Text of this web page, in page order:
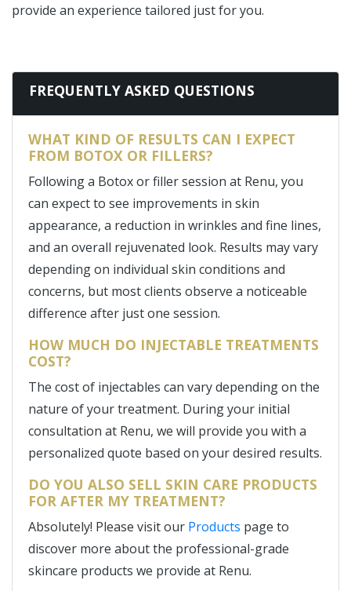
provide an experience tailored just for you.
FREQUENTLY ASKED QUESTIONS
WHAT KIND OF RESULTS CAN I EXPECT
FROM BOTOX OR FILLERS?
Following a Botox or filler session at Renu, you
can expect to see improvements in skin
appearance, a reduction in wrinkles and fine lines,
and an overall rejuvenated look. Results may vary
depending on individual skin conditions and
concerns, but most clients observe a noticeable
difference after just one session.
HOW MUCH DO INJECTABLE TREATMENTS
COST?
The cost of injectables can vary depending on the
nature of your treatment. During your initial
consultation at Renu, we will provide you with a
personalized quote based on your desired results.
DO YOU ALSO SELL SKIN CARE PRODUCTS
FOR AFTER MY TREATMENT?
Absolutely! Please visit our Products page to
discover more about the professional-grade
skincare products we provide at Renu.